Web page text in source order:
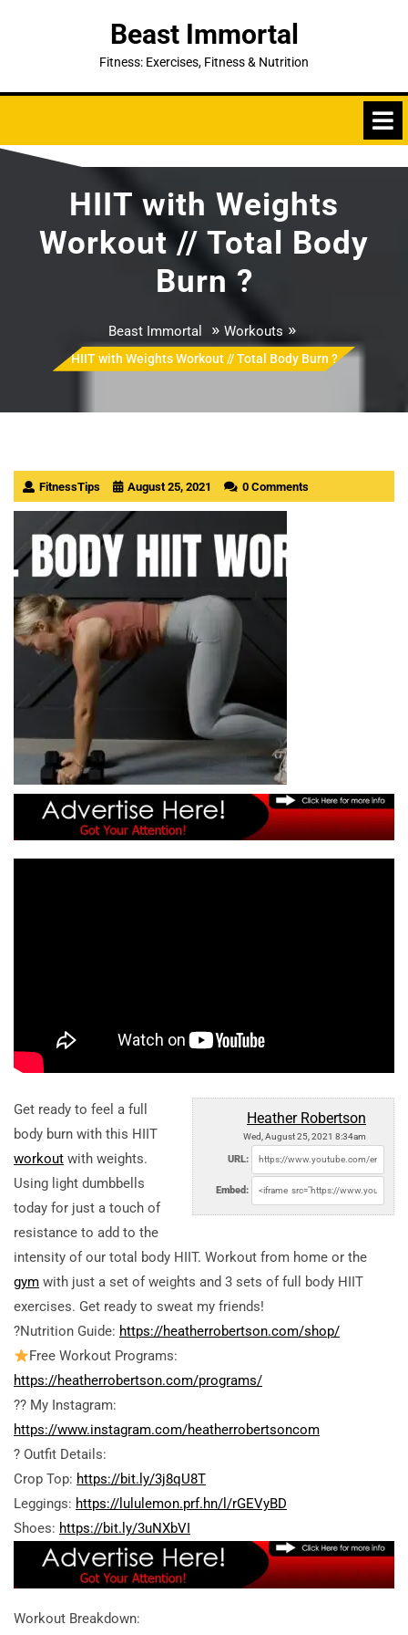
Beast Immortal
Fitness: Exercises, Fitness & Nutrition
HIIT with Weights
Workout // Total Body
Burn ?
Beast Immortal » Workouts »
HIIT with Weights Workout // Total Body Burn ?
FitnessTips August 25, 2021 0 Comments
Heather Robertson
Wed, August 25, 2021 8:34am
URL:
Embed:
Get ready to feel a full
body burn with this HIIT
workout with weights.
Using light dumbbells
today for just a touch of
resistance to add to the
intensity of our total body HIIT. Workout from home or the
gym with just a set of weights and 3 sets of full body HIIT
exercises. Get ready to sweat my friends!
?Nutrition Guide: https://heatherrobertson.com/shop/
Free Workout Programs:
https://heatherrobertson.com/programs/
?? My Instagram:
https://www.instagram.com/heatherrobertsoncom
? Outfit Details:
Crop Top: https://bit.ly/3j8qU8T
Leggings: https://lululemon.prf.hn/l/rGEVyBD
Shoes: https://bit.ly/3uNXbVI
Workout Breakdown: